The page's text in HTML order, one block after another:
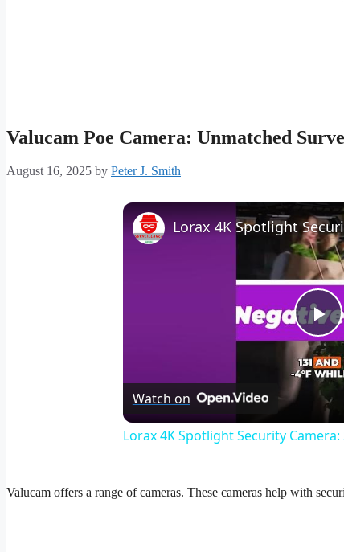
Valucam Poe Camera: Unmatched
August 16, 2025 by Peter J. Smith
Watch on
Lorax 4K Spotlight Security Camera:
Valucam offers a range of cameras. These cameras help with